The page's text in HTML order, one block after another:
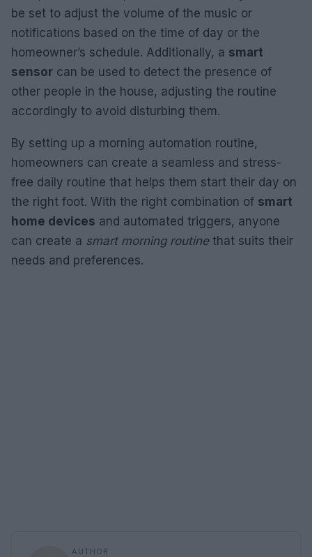
be set to adjust the volume of the music or
notifications based on the time of day or the
homeowner’s schedule. Additionally, a smart
sensor can be used to detect the presence of
other people in the house, adjusting the routine
accordingly to avoid disturbing them.
By setting up a morning automation routine,
homeowners can create a seamless and stress-
free daily routine that helps them start their day on
the right foot. With the right combination of smart
home devices and automated triggers, anyone
can create a smart morning routinethat suits their
needs and preferences.
AUTHOR